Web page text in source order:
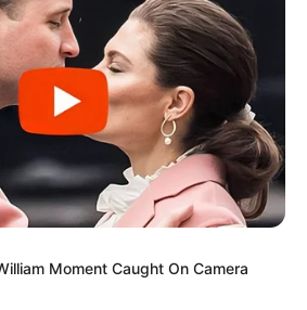
Moment Caught On Camera